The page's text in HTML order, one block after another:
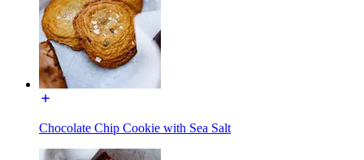
Chocolate Chip Cookie with Sea Salt